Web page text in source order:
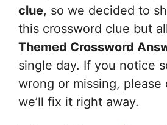
clue, so we decided to
this crossword clue but
Themed Crossword
single day. If you notice
wrong or missing, please
we’ll fix it right away.